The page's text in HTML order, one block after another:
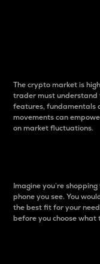
The crypto market is
trader must understand
features, fundamentals
movements can
on market fluctuations.
Imagine you’re
phone you see. You
the best fit for your
before you choose what